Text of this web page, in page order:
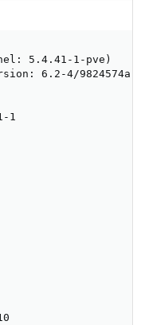
5.4.41-1-pve)
6.2-4/9824574a)
1